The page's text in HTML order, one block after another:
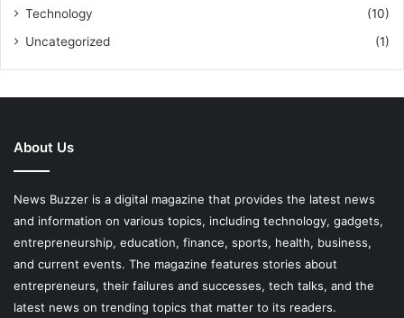
Technology
(10)
Uncategorized
(1)
About Us
News Buzzer is a digital magazine that provides the latest news
and information on various topics, including technology, gadgets,
entrepreneurship, education, finance, sports, health, business,
and current events. The magazine features stories about
entrepreneurs, their failures and successes, tech talks, and the
latest news on trending topics that matter to its readers.